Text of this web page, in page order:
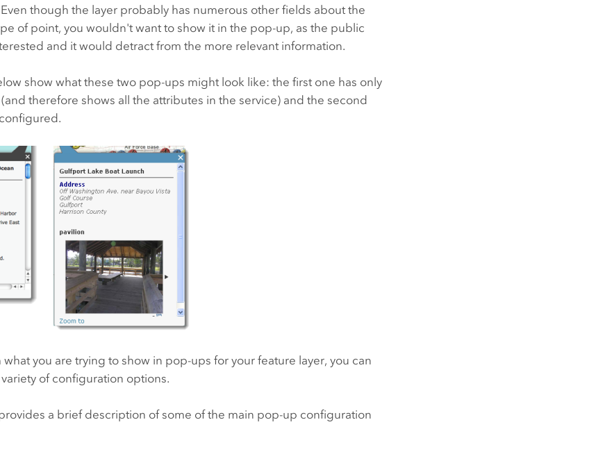
though the layer probably has numerous other fields about the
of point, you wouldn't want to show it in the pop-up, as the public
and it would detract from the more relevant information.
show what these two pop-ups might look like: the first one has only
therefore shows all the attributes in the service) and the second
you are trying to show in pop-ups for your feature layer, you can
of configuration options.
a brief description of some of the main pop-up configuration